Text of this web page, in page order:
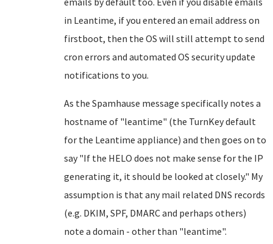
in Leantime, if you entered an email address on
firstboot, then the OS will still attempt to send
cron errors and automated OS security update
notifications to you.
As the Spamhause message specifically notes a
hostname of "leantime" (the TurnKey default
for the Leantime appliance) and then goes on to
say "If the HELO does not make sense for the IP
generating it, it should be looked at closely." My
assumption is that any mail related DNS records
(e.g. DKIM, SPF, DMARC and perhaps others)
note a domain - other than "leantime".